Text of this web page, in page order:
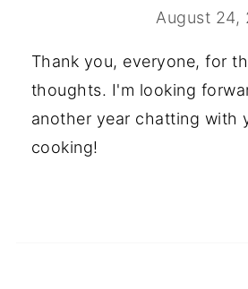
August 24,
Thank you, everyone, for
thoughts. I'm looking
another year chatting with
cooking!